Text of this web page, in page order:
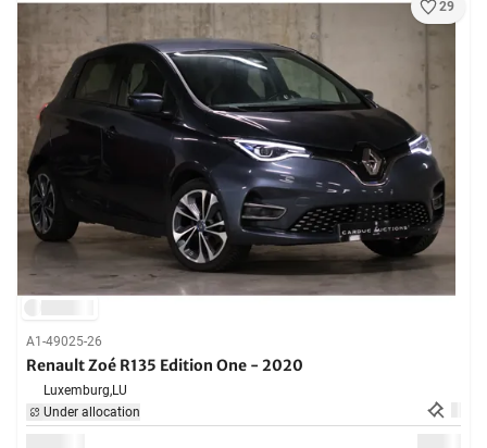
29
A1-49025-26
Renault Zoé R135 Edition One - 2020
Luxemburg,LU
Under allocation